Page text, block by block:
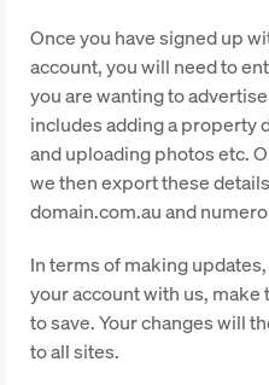
Once you have signed up
account, you will need to
you are wanting to
includes adding a property
and uploading photos etc.
we then export these
domain.com.au and
In terms of making
your account with us,
to save. Your changes will
to all sites.